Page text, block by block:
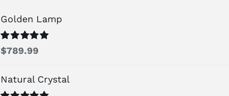
Golden Lamp
Rated5.00
$789.99
Natural Crystal